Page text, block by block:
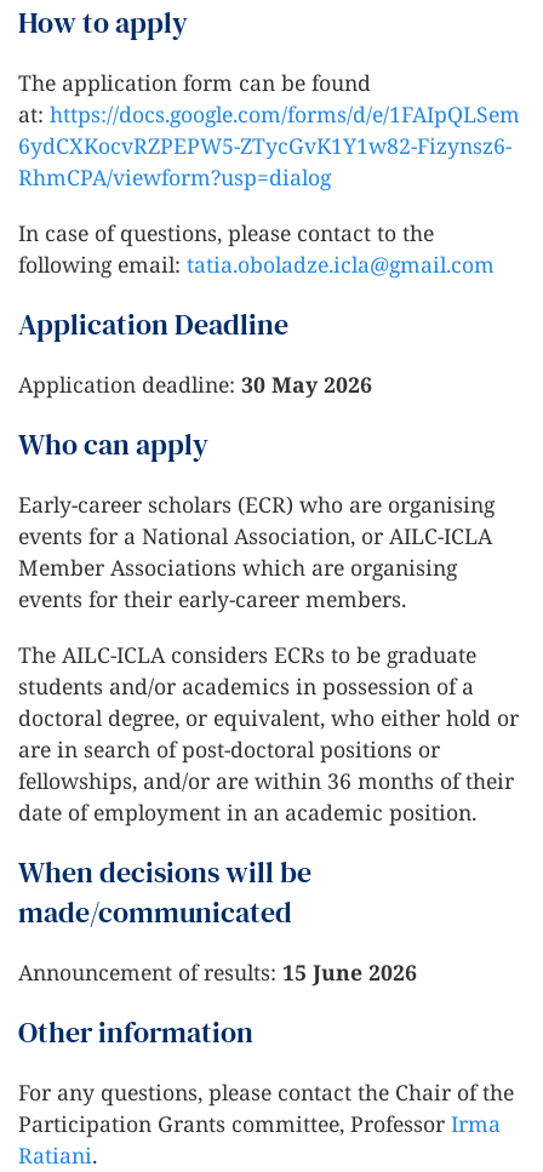
How to apply
The application form can be found
at: https://docs.google.com/forms/d/e/1FAIpQLSem
6ydCXKocvRZPEPW5-ZTycGvK1Y1w82-Fizynsz6-
RhmCPA/viewform?usp=dialog
In case of questions, please contact to the
following email: tatia.oboladze.icla@gmail.com
Application Deadline
Application deadline: 30 May 2026
Who can apply
Early-career scholars (ECR) who are organising
events for a National Association, or AILC-ICLA
Member Associations which are organising
events for their early-career members.
The AILC-ICLA considers ECRs to be graduate
students and/or academics in possession of a
doctoral degree, or equivalent, who either hold or
are in search of post-doctoral positions or
fellowships, and/or are within 36 months of their
date of employment in an academic position.
When decisions will be
made/communicated
Announcement of results: 15 June 2026
Other information
For any questions, please contact the Chair of the
Participation Grants committee, Professor Irma
Ratiani.